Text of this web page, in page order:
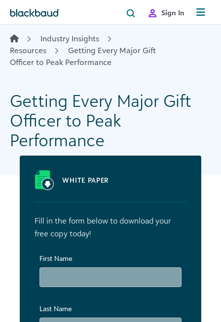
Sign In
Industry Insights
Resources
Getting Every Major Gift
Officer to Peak Performance
Getting Every Major Gift
Officer to Peak
Performance
WHITE PAPER
Fill in the form below to download your
free copy today!
First Name
Last Name